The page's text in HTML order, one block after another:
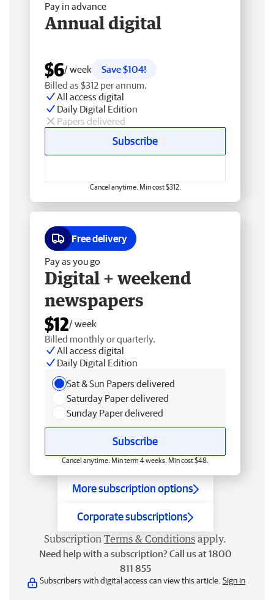
Pay in advance
Annual digital
$6/ week
Save $104!
Billed as $312 per annum.
All access digital
Daily Digital Edition
Papers delivered
Subscribe
Cancel anytime. Min cost $312.
Free delivery
Pay as you go
Digital + weekend
newspapers
$12/ week
Billed monthly or quarterly.
All access digital
Daily Digital Edition
Sat & Sun Papers delivered
Saturday Paper delivered
Sunday Paper delivered
Subscribe
Cancel anytime. Min term 4 weeks. Min cost $48.
More subscription options
Corporate subscriptions
Subscription Terms & Conditions apply.
Need help with a subscription? Call us at 1800
811 855
Subscribers with digital access can view this article. Sign in